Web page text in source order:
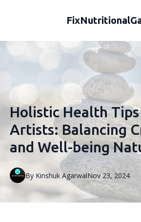
Holistic Health
Artists: Balancing
and Well-being
Nov 23, 2024
By Kinshuk Agarwal